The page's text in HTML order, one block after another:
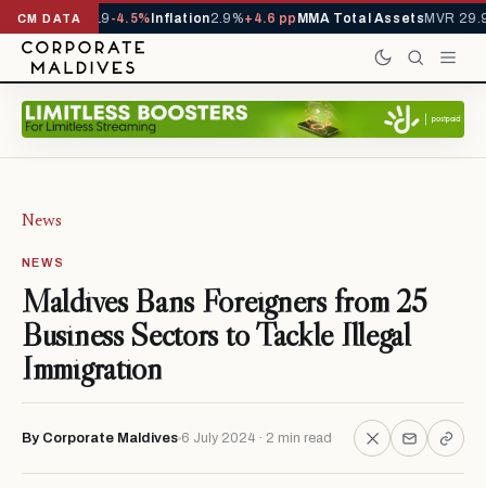
CM DATA
1,229,419 -4.5%Inflation2.9% +4.6 ppMMA Total AssetsMVR
News
NEWS
Maldives Bans Foreigners from 25
Business Sectors to Tackle Illegal
Immigration
By Corporate Maldives 6 July 2024 · 2 min read